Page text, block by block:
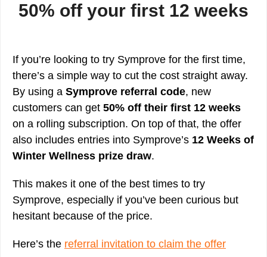
50% off your first 12 weeks
If you’re looking to try Symprove for the first time,
there’s a simple way to cut the cost straight away.
By using a Symprove referral code, new
customers can get 50% off their first 12 weeks
on a rolling subscription. On top of that, the offer
also includes entries into Symprove’s 12 Weeks of
Winter Wellness prize draw.
This makes it one of the best times to try
Symprove, especially if you’ve been curious but
hesitant because of the price.
Here’s the referral invitation to claim the offer